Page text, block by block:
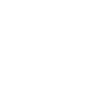
with PRINCE2 Practitioner in